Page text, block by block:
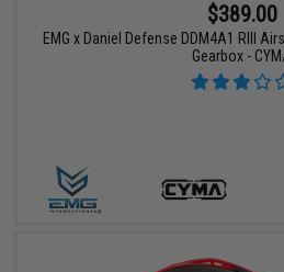
$389.00
EMG x Daniel Defense DDM4A1 RIII
Gearbox -